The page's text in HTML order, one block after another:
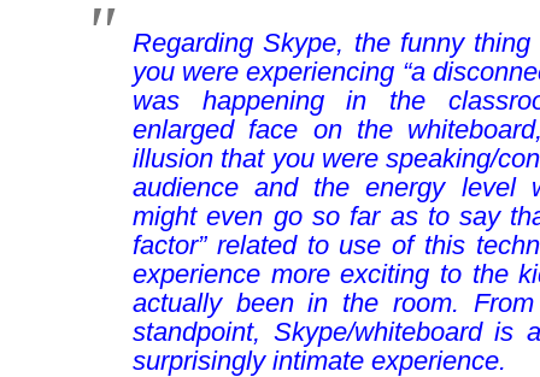
Regarding Skype, the funny
you were experiencing “a
was happening in the
enlarged face on the
illusion that you were speaking/
audience and the energy level
might even go so far as to say
factor” related to use of this
experience more exciting to the
actually been in the room. From
standpoint, Skype/whiteboard is
surprisingly intimate experience.